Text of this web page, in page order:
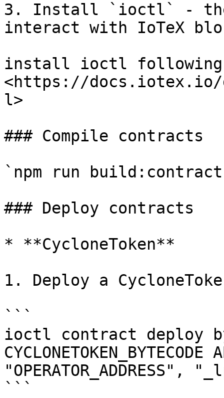
3. Install `ioctl` - the
interact with IoTeX
install ioctl
<https://
l>
### Compile contracts
`npm run
### Deploy contracts
* **CycloneToken**
1. Deploy a
```
ioctl contract deploy
"OPERATOR_ADDRESS",
```